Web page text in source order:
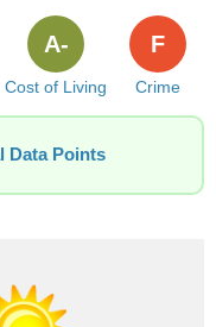
Cost of Living
A-
Crime
F
Data Points